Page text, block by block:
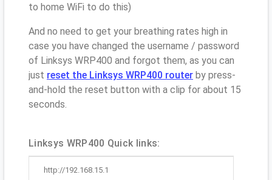
to home WiFi to do this)
And no need to get your breathing rates high in
case you have changed the username / password
of Linksys WRP400 and forgot them, as you can
just reset the Linksys WRP400 router by press-
and-hold the reset button with a clip for about 15
seconds.
Linksys WRP400 Quick links:
http://192.168.15.1